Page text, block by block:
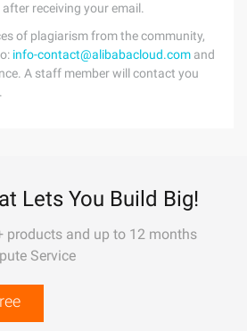
receiving your email.
of plagiarism from the community,
info-contact@alibabacloud.com and
A staff member will contact you
Lets You Build Big!
products and up to 12 months
Service